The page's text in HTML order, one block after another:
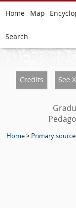
Home Map
Search
Credits See
Home> Primary